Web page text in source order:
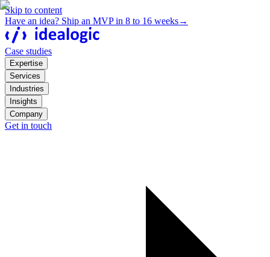
Skip to content
Have an idea? Ship an MVP in 8 to 16 weeks→
Case studies
Expertise
Services
Industries
Insights
Company
Get in touch